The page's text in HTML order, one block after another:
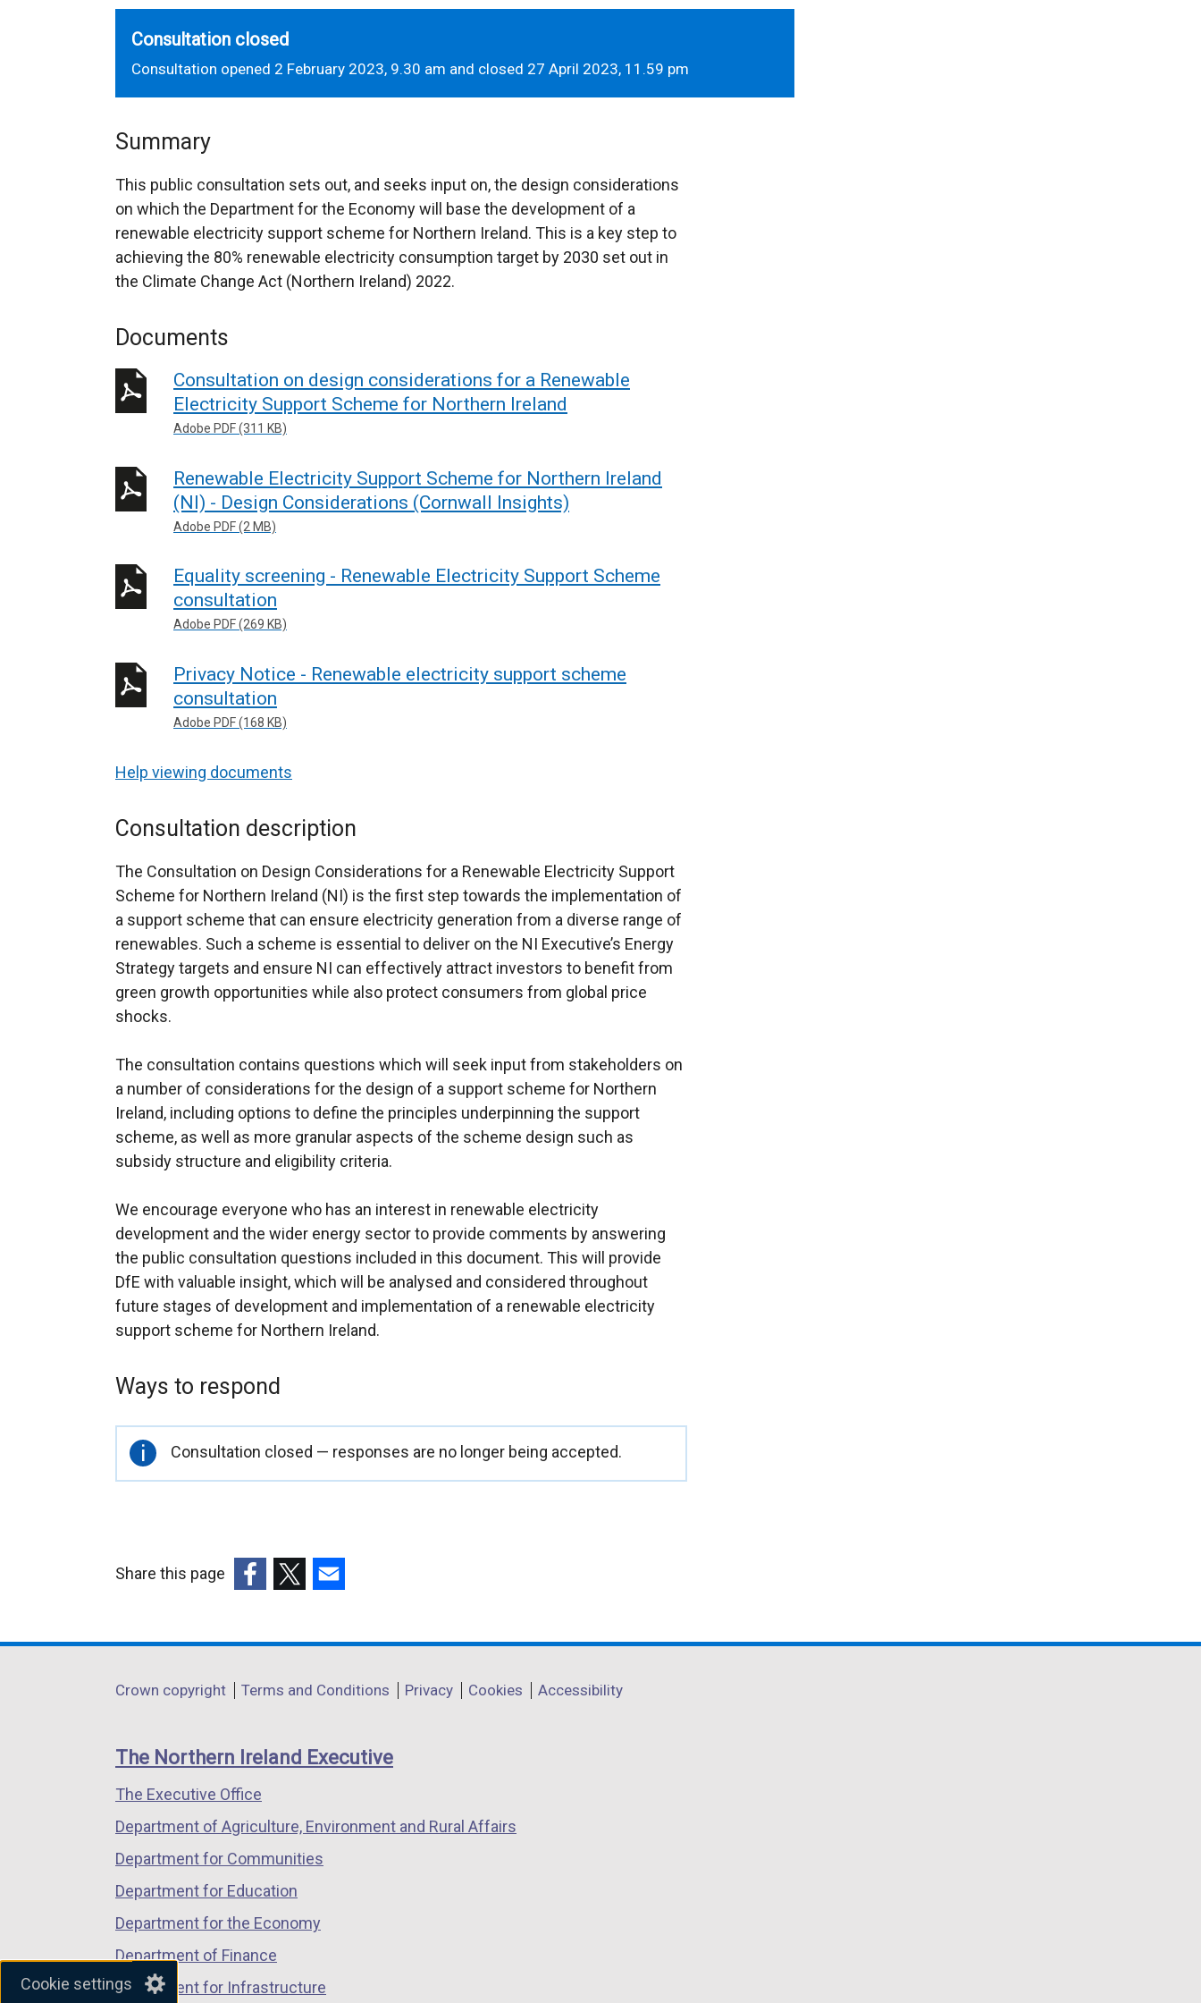
Cookie settings
Consultation closed
Consultation opened 2 February 2023, 9.30 am and closed 27 April 2023, 11.59 pm
Summary
This public consultation sets out, and seeks input on, the design considerations
on which the Department for the Economy will base the development of a
renewable electricity support scheme for Northern Ireland. This is a key step to
achieving the 80% renewable electricity consumption target by 2030 set out in
the Climate Change Act (Northern Ireland) 2022.
Documents
Consultation on design considerations for a Renewable
Electricity Support Scheme for Northern Ireland
Adobe PDF (311 KB)
Renewable Electricity Support Scheme for Northern Ireland
(NI) - Design Considerations (Cornwall Insights)
Adobe PDF (2 MB)
Equality screening - Renewable Electricity Support Scheme
consultation
Adobe PDF (269 KB)
Privacy Notice - Renewable electricity support scheme
consultation
Adobe PDF (168 KB)
Help viewing documents
Consultation description
The Consultation on Design Considerations for a Renewable Electricity Support
Scheme for Northern Ireland (NI) is the first step towards the implementation of
a support scheme that can ensure electricity generation from a diverse range of
renewables. Such a scheme is essential to deliver on the NI Executive’s Energy
Strategy targets and ensure NI can effectively attract investors to benefit from
green growth opportunities while also protect consumers from global price
shocks.
The consultation contains questions which will seek input from stakeholders on
a number of considerations for the design of a support scheme for Northern
Ireland, including options to define the principles underpinning the support
scheme, as well as more granular aspects of the scheme design such as
subsidy structure and eligibility criteria.
We encourage everyone who has an interest in renewable electricity
development and the wider energy sector to provide comments by answering
the public consultation questions included in this document. This will provide
DfE with valuable insight, which will be analysed and considered throughout
future stages of development and implementation of a renewable electricity
support scheme for Northern Ireland.
Ways to respond
Important
information
Consultation closed — responses are no longer being accepted.
Share this page
opens
a
window
/
tab)
opens
a
window
/
opens
a
window
/
Department
links
Crown copyright Terms and Conditions Privacy Cookies Accessibility
The Northern Ireland Executive
The Executive Office
Department of Agriculture, Environment and Rural Affairs
Department for Communities
Department for Education
Department for the Economy
Department of Finance
Department for Infrastructure